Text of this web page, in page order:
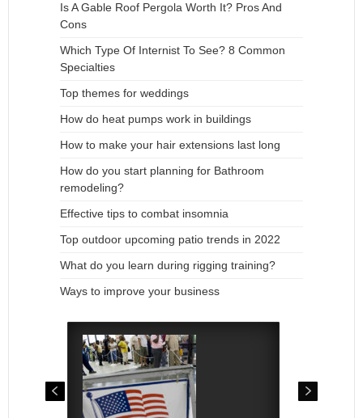
Is A Gable Roof Pergola Worth It? Pros And
Cons
Which Type Of Internist To See? 8 Common
Specialties
Top themes for weddings
How do heat pumps work in buildings
How to make your hair extensions last long
How do you start planning for Bathroom
remodeling?
Effective tips to combat insomnia
Top outdoor upcoming patio trends in 2022
What do you learn during rigging training?
Ways to improve your business